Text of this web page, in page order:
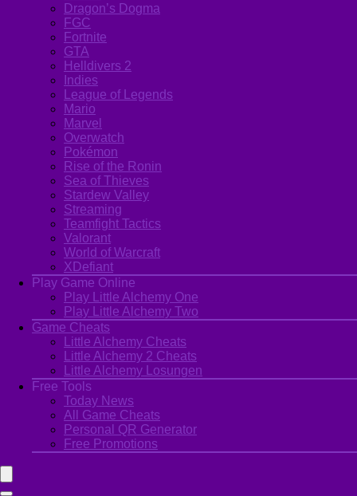
Dragon’s Dogma
FGC
Fortnite
GTA
Helldivers 2
Indies
League of Legends
Mario
Marvel
Overwatch
Pokémon
Rise of the Ronin
Sea of Thieves
Stardew Valley
Streaming
Teamfight Tactics
Valorant
World of Warcraft
XDefiant
Play Game Online
Play Little Alchemy One
Play Little Alchemy Two
Game Cheats
Little Alchemy Cheats
Little Alchemy 2 Cheats
Little Alchemy Losungen
Free Tools
Today News
All Game Cheats
Personal QR Generator
Free Promotions